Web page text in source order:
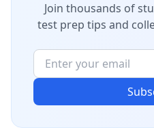
Join thousands of
test prep tips and